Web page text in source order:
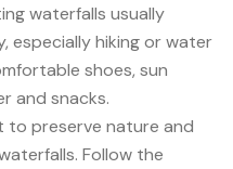
waterfalls usually
especially hiking or water
shoes, sun
and snacks.
to preserve nature and
Follow the